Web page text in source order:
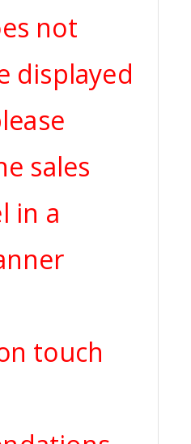
not
displayed
sales
in a
touch